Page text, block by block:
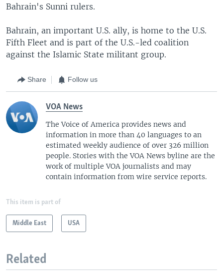
Bahrain's Sunni rulers.
Bahrain, an important U.S. ally, is home to the U.S.
Fifth Fleet and is part of the U.S.-led coalition
against the Islamic State militant group.
Share Follow us
VOA News
The Voice of America provides news and
information in more than 40 languages to an
estimated weekly audience of over 326 million
people. Stories with the VOA News byline are the
work of multiple VOA journalists and may
contain information from wire service reports.
This item is part of
Middle East USA
Related